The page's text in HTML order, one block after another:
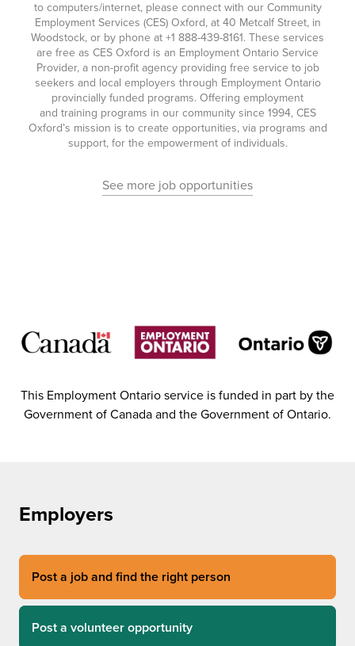
to computers/internet, please connect with our Community
Employment Services (CES) Oxford, at 40 Metcalf Street, in
Woodstock, or by phone at +1 888-439-8161. These services
are free as CES Oxford is an Employment Ontario Service
Provider, a non-profit agency providing free service to job
seekers and local employers through Employment Ontario
provincially funded programs. Offering employment
and training programs in our community since 1994, CES
Oxford’s mission is to create opportunities, via programs and
support, for the empowerment of individuals.
See more job opportunities
This Employment Ontario service is funded in part by the
Government of Canada and the Government of Ontario.
Employers
Post a job and find the right person
Post a volunteer opportunity